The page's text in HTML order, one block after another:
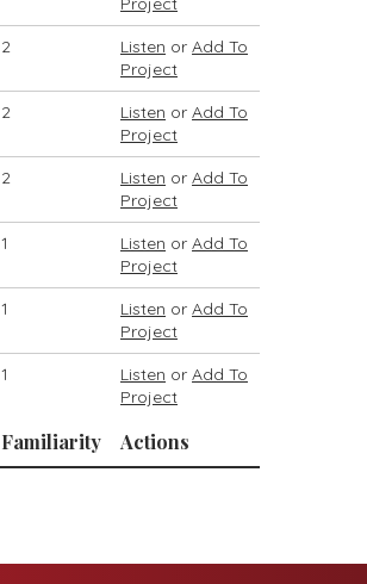
Familiarity Actions
2 Listen or Add To
Project
2 Listen or Add To
Project
2 Listen or Add To
Project
1 Listen or Add To
Project
1 Listen or Add To
Project
1 Listen or Add To
Project